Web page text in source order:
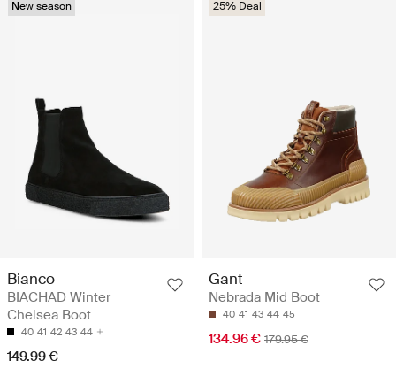
New season
Bianco
BIACHAD Winter
Chelsea Boot
40 41 42 43 44
149.99 €
25% Deal
Gant
Nebrada Mid Boot
40 41 43 44 45
134.96 € 179.95 €